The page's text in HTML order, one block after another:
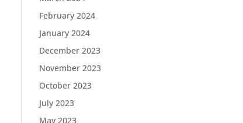
February 2024
January 2024
December 2023
November 2023
October 2023
July 2023
May 2023